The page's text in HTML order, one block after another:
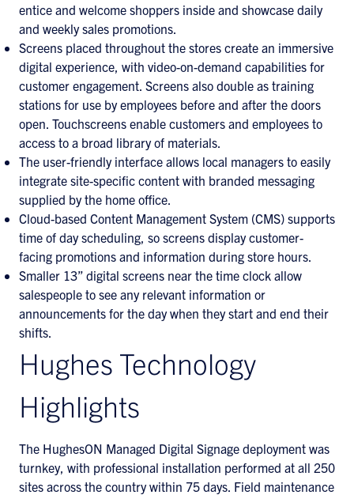
entice and welcome shoppers inside and showcase daily
and weekly sales promotions.
Screens placed throughout the stores create an immersive
digital experience, with video-on-demand capabilities for
customer engagement. Screens also double as training
stations for use by employees before and after the doors
open. Touchscreens enable customers and employees to
access to a broad library of materials.
The user-friendly interface allows local managers to easily
integrate site-specific content with branded messaging
supplied by the home office.
Cloud-based Content Management System (CMS) supports
time of day scheduling, so screens display customer-
facing promotions and information during store hours.
Smaller 13” digital screens near the time clock allow
salespeople to see any relevant information or
announcements for the day when they start and end their
shifts.
Hughes Technology
Highlights
The HughesON Managed Digital Signage deployment was
turnkey, with professional installation performed at all 250
sites across the country within 75 days. Field maintenance